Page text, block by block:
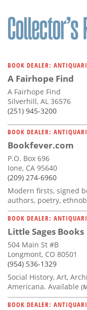
BOOK DEALER:
A Fairhope Find
A Fairhope Find
Silverhill, AL 36576
(251) 945-3200
BOOK DEALER:
Bookfever.com
P.O. Box 696
Ione, CA 95640
(209) 274-6960
Modern firsts, signed
authors, poetry,
BOOK DEALER:
Little Sages Books
504 Main St #B
Longmont, CO 80501
(954) 536-1329
Social History, Art,
Americana. Available
BOOK DEALER: